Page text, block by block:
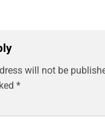
will not be
*